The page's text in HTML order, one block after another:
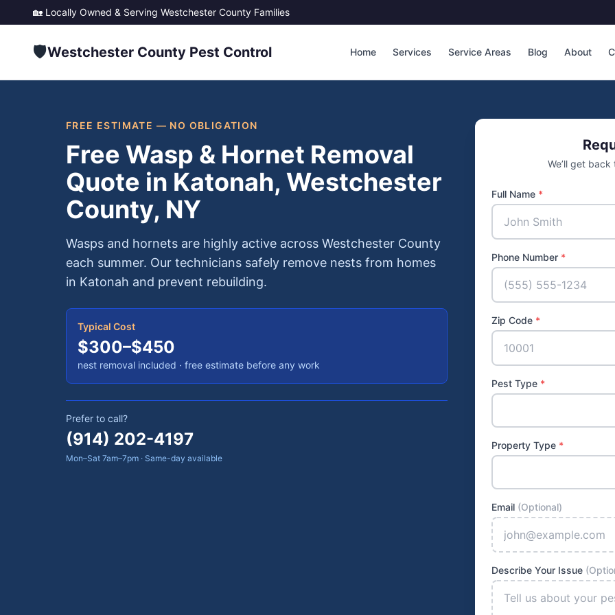
🏡 Locally Owned & Serving Westchester County Families
🛡️Westchester County Pest Control Home Services Service Areas Blog About
FREE ESTIMATE — NO OBLIGATION
Free Wasp & Hornet Removal
Quote in Katonah, Westchester
County, NY
Wasps and hornets are highly active across Westchester County
each summer. Our technicians safely remove nests from homes
in Katonah and prevent rebuilding.
Typical Cost
$300–$450
nest removal included · free estimate before any work
Prefer to call?
(914) 202-4197
Mon–Sat 7am–7pm · Same-day available
We’ll get
Full Name *
Phone Number *
Zip Code *
Pest Type *
Property Type *
Email (Optional)
Describe Your Issue